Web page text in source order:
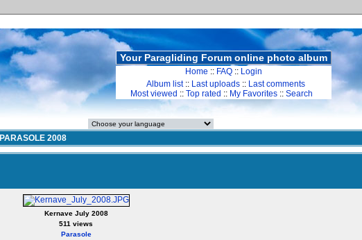
Your Paragliding Forum online photo album
Home :: FAQ :: Login
Album list:: Last uploads :: Last comments
Most viewed :: Top rated :: My Favorites :: Search
PARASOLE 2008
Kernave July 2008
511 views
Parasole